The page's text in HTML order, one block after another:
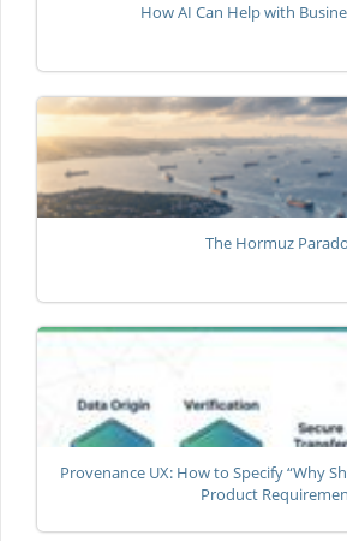
How AI Can Help with
The Hormuz
Provenance UX: How to Specify “Why
Product